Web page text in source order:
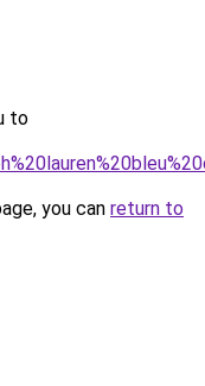
to
you can return to